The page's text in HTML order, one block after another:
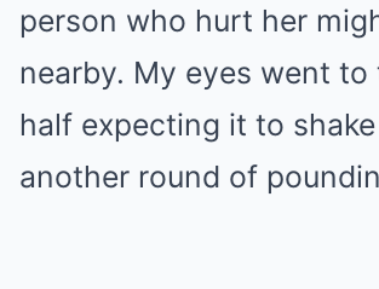
person who hurt her
nearby. My eyes went to
half expecting it to
another round of